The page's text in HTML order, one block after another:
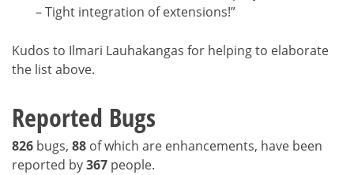
– Tight integration of extensions!”
Kudos to Ilmari Lauhakangas for helping to elaborate
the list above.
Reported Bugs
826 bugs, 88 of which are enhancements, have been
reported by367 people.